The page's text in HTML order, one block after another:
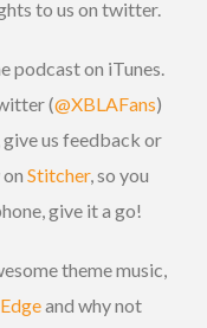
to us on twitter.
podcast on iTunes.
(@XBLAFans)
give us feedback or
Stitcher, so you
give it a go!
theme music,
and why not